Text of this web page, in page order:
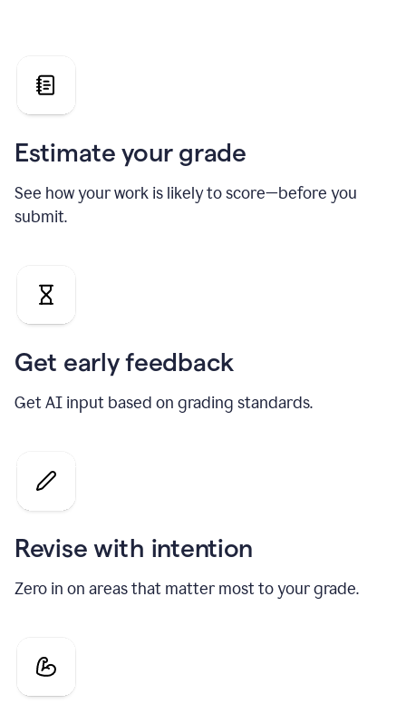
grade
the
Geology
Estimate your grade
See how your work is likely to score—before you
submit.
Get early feedback
Get AI input based on grading standards.
Revise with intention
Zero in on areas that matter most to your grade.